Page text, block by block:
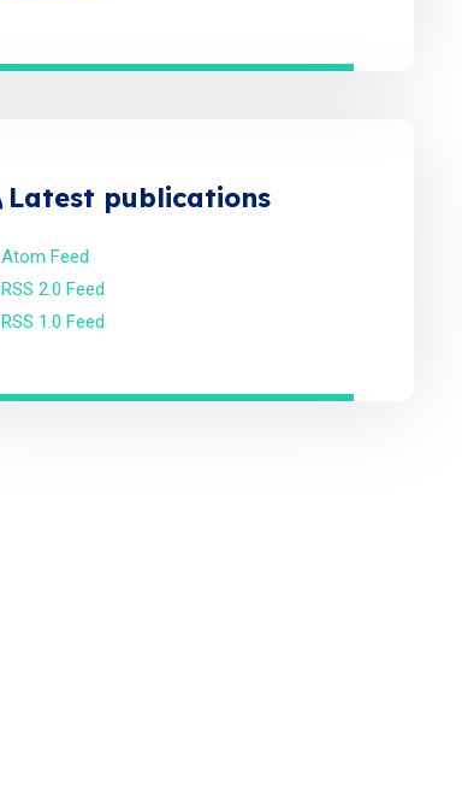
Latest publications
Atom Feed
RSS 2.0 Feed
RSS 1.0 Feed